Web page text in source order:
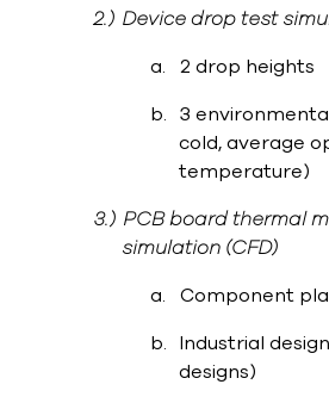
2.) Device drop test
a. 2 drop heights
b. 3
cold, average
temperature)
3.) PCB board thermal
simulation (CFD)
a. Component
b. Industrial
designs)